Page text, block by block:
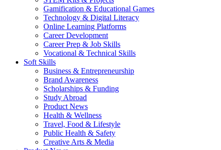
Gamification & Educational Games
Technology & Digital Literacy
Online Learning Platforms
Career Development
Career Prep & Job Skills
Vocational & Technical Skills
Soft Skills
Business & Entrepreneurship
Brand Awareness
Scholarships & Funding
Study Abroad
Product News
Health & Wellness
Travel, Food & Lifestyle
Public Health & Safety
Creative Arts & Media